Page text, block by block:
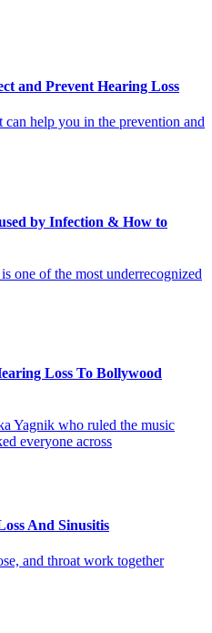
and Prevent Hearing Loss
help you in the prevention and
by Infection & How to
one of the most underrecognized
Loss To Bollywood
Yagnik who ruled the music
everyone across
And Sinusitis
and throat work together